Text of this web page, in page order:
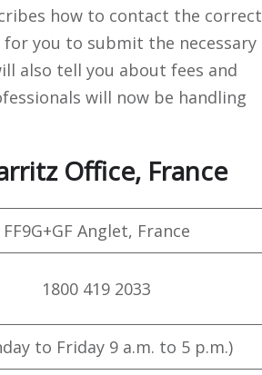
how to contact the correct
you to submit the necessary
also tell you about fees and
will now be handling
Office, France
FF9G+GF Anglet, France
1800 419 2033
to Friday 9 a.m. to 5 p.m.)